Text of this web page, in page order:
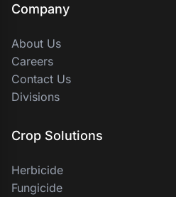
Company
About Us
Careers
Contact Us
Divisions
Crop Solutions
Herbicide
Fungicide